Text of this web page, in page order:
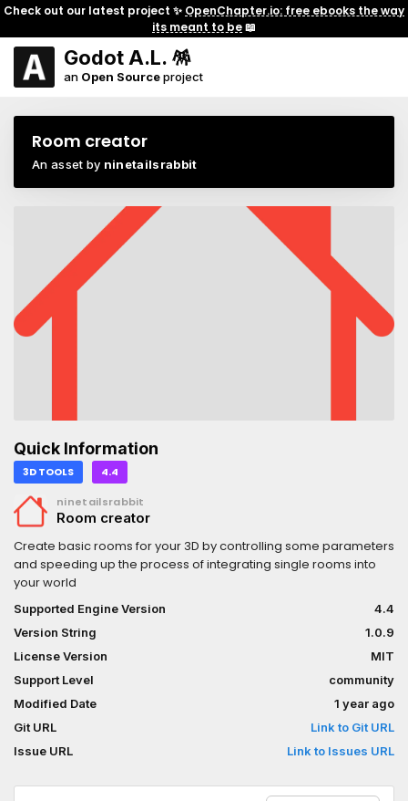
Check out our latest project ✨ OpenChapter.io: free ebooks the way
its meant to be📖
Godot A.L. 🪅
an Open Sourceproject
Room creator
An asset by ninetailsrabbit
Quick Information
3D TOOLS 4.4
ninetailsrabbit
Room creator
Create basic rooms for your 3D by controlling some parameters
and speeding up the process of integrating single rooms into
your world
Supported Engine Version
4.4
Version String
1.0.9
License Version
MIT
Support Level
community
Modified Date
1 year ago
Git URL
Link to Git URL
Issue URL
Link to Issues URL